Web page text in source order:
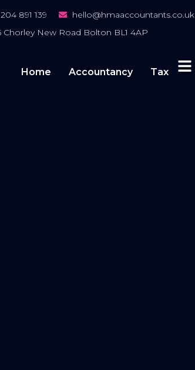
891 139
hello@hmaaccountants.co.uk
Chorley New Road Bolton BL1 4AP
Home Accountancy Tax